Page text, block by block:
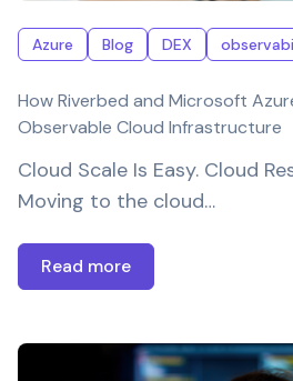
Azure Blog DEX
How Riverbed and Microsoft
Observable Cloud Infrastructure
Cloud Scale Is Easy. Cloud
Moving to the cloud…
Read more